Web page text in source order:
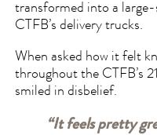
transformed into a
CTFB’s delivery trucks.
When asked how it felt
throughout the CTFB’s
smiled in disbelief.
“It feels pretty